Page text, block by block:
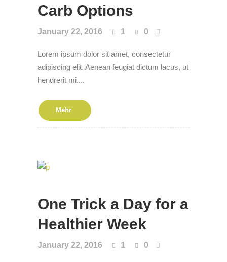
Carb Options
January 22, 2016 1 0
Lorem ipsum dolor sit amet, consectetur
adipiscing elit. Aenean feugiat dictum lacus, ut
hendrerit mi....
Mehr
One Trick a Day for a
Health­i­er Week
January 22, 2016 1 0